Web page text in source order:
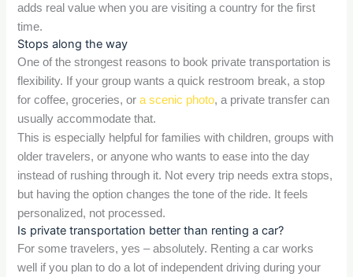
adds real value when you are visiting a country for the first
time.
Stops along the way
One of the strongest reasons to book private transportation is
flexibility. If your group wants a quick restroom break, a stop
for coffee, groceries, ora scenic photo, a private transfer can
usually accommodate that.
This is especially helpful for families with children, groups with
older travelers, or anyone who wants to ease into the day
instead of rushing through it. Not every trip needs extra stops,
but having the option changes the tone of the ride. It feels
personalized, not processed.
Is private transportation better than renting a car?
For some travelers, yes – absolutely. Renting a car works
well if you plan to do a lot of independent driving during your